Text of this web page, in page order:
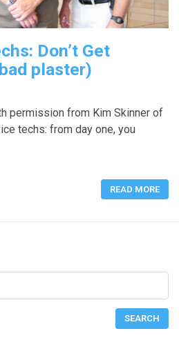
Don’t Get
plaster)
permission from Kim Skinner of
techs: from day one, you
READ MORE